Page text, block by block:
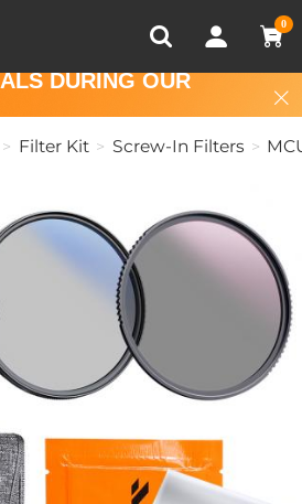
0
Recently Viewed
DURING OUR
Filter Kit Screw-In Filters